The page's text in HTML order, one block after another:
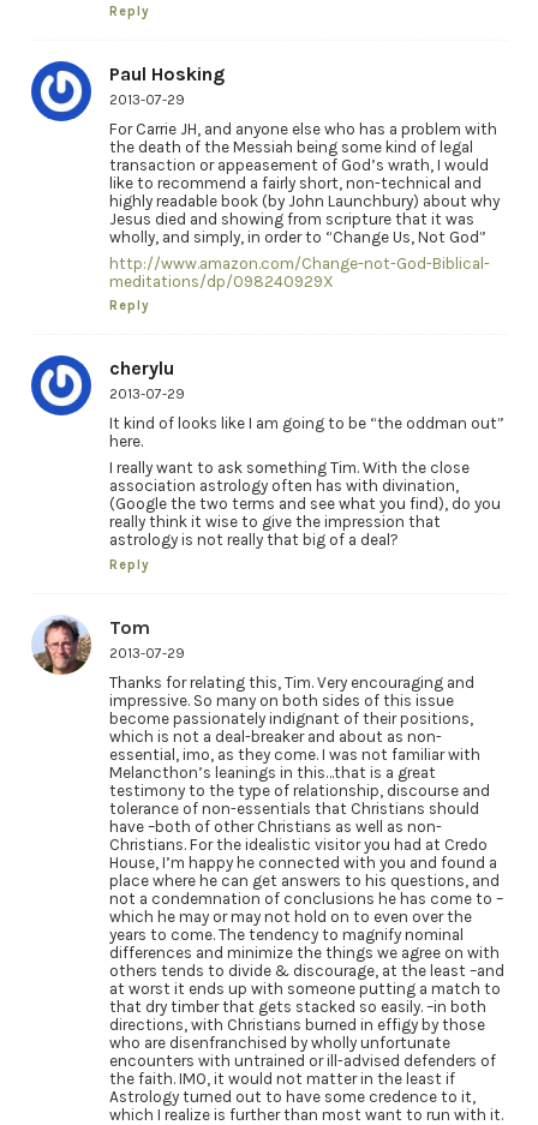
Reply
Paul Hosking
2013-07-29
For Carrie JH, and anyone else who has a problem with
the death of the Messiah being some kind of legal
transaction or appeasement of God’s wrath, I would
like to recommend a fairly short, non-technical and
highly readable book (by John Launchbury) about why
Jesus died and showing from scripture that it was
wholly, and simply, in order to “Change Us, Not God”
http://www.amazon.com/Change-not-God-Biblical-
meditations/dp/098240929X
Reply
cherylu
2013-07-29
It kind of looks like I am going to be “the oddman out”
here.
I really want to ask something Tim. With the close
association astrology often has with divination,
(Google the two terms and see what you find), do you
really think it wise to give the impression that
astrology is not really that big of a deal?
Reply
Tom
2013-07-29
Thanks for relating this, Tim. Very encouraging and
impressive. So many on both sides of this issue
become passionately indignant of their positions,
which is not a deal-breaker and about as non-
essential, imo, as they come. I was not familiar with
Melancthon’s leanings in this…that is a great
testimony to the type of relationship, discourse and
tolerance of non-essentials that Christians should
have –both of other Christians as well as non-
Christians. For the idealistic visitor you had at Credo
House, I’m happy he connected with you and found a
place where he can get answers to his questions, and
not a condemnation of conclusions he has come to –
which he may or may not hold on to even over the
years to come. The tendency to magnify nominal
differences and minimize the things we agree on with
others tends to divide & discourage, at the least –and
at worst it ends up with someone putting a match to
that dry timber that gets stacked so easily. –in both
directions, with Christians burned in effigy by those
who are disenfranchised by wholly unfortunate
encounters with untrained or ill-advised defenders of
the faith. IMO, it would not matter in the least if
Astrology turned out to have some credence to it,
which I realize is further than most want to run with it.